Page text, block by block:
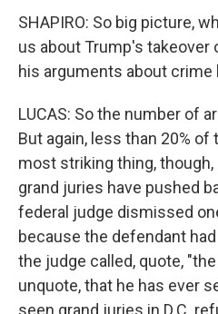
SHAPIRO: So big picture,
us about Trump's takeover
his arguments about crime
LUCAS: So the number of
But again, less than 20%
most striking thing, though,
grand juries have pushed
federal judge dismissed
because the defendant
the judge called, quote,
unquote, that he has ever
seen grand juries in D.C.